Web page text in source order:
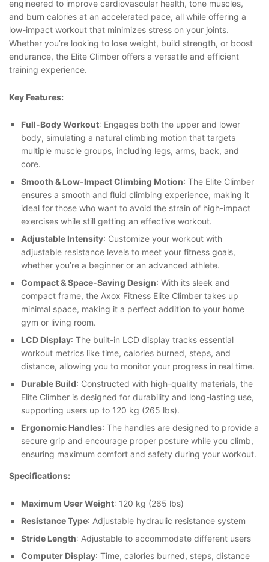
engineered to improve cardiovascular health, tone muscles,
and burn calories at an accelerated pace, all while offering a
low-impact workout that minimizes stress on your joints.
Whether you’re looking to lose weight, build strength, or boost
endurance, the Elite Climber offers a versatile and efficient
training experience.
Key Features:
Full-Body Workout: Engages both the upper and lower
body, simulating a natural climbing motion that targets
multiple muscle groups, including legs, arms, back, and
core.
Smooth & Low-Impact Climbing Motion: The Elite Climber
ensures a smooth and fluid climbing experience, making it
ideal for those who want to avoid the strain of high-impact
exercises while still getting an effective workout.
Adjustable Intensity: Customize your workout with
adjustable resistance levels to meet your fitness goals,
whether you’re a beginner or an advanced athlete.
Compact & Space-Saving Design: With its sleek and
compact frame, the Axox Fitness Elite Climber takes up
minimal space, making it a perfect addition to your home
gym or living room.
LCD Display: The built-in LCD display tracks essential
workout metrics like time, calories burned, steps, and
distance, allowing you to monitor your progress in real time.
Durable Build: Constructed with high-quality materials, the
Elite Climber is designed for durability and long-lasting use,
supporting users up to 120 kg (265 lbs).
Ergonomic Handles: The handles are designed to provide a
secure grip and encourage proper posture while you climb,
ensuring maximum comfort and safety during your workout.
Specifications:
Maximum User Weight: 120 kg (265 lbs)
Resistance Type: Adjustable hydraulic resistance system
Stride Length: Adjustable to accommodate different users
Computer Display: Time, calories burned, steps, distance